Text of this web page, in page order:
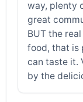
way, plenty
great
BUT the
food, that is
can taste it.
by the